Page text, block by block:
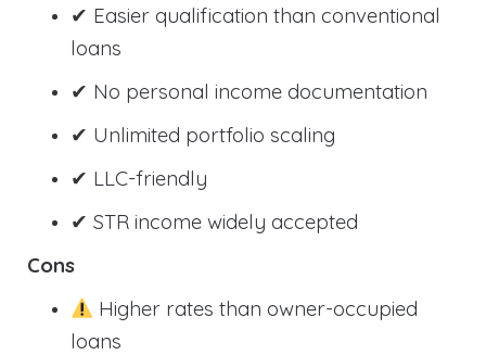
✔ Easier qualification than conventional
loans
✔ No personal income documentation
✔ Unlimited portfolio scaling
✔ LLC-friendly
✔ STR income widely accepted
Cons
Higher rates than owner-occupied
loans